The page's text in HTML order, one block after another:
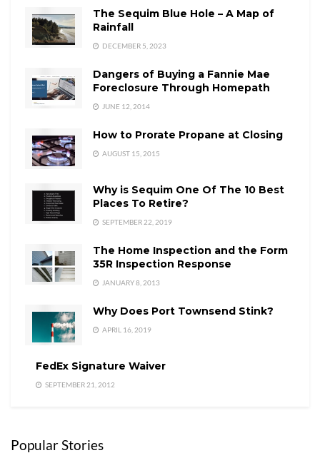
The Sequim Blue Hole – A Map of
Rainfall
DECEMBER 5, 2023
Dangers of Buying a Fannie Mae
Foreclosure Through Homepath
JUNE 12, 2014
How to Prorate Propane at Closing
AUGUST 15, 2015
Why is Sequim One Of The 10 Best
Places To Retire?
SEPTEMBER 22, 2019
The Home Inspection and the Form
35R Inspection Response
JANUARY 8, 2013
Why Does Port Townsend Stink?
APRIL 16, 2019
FedEx Signature Waiver
SEPTEMBER 21, 2012
Popular Stories